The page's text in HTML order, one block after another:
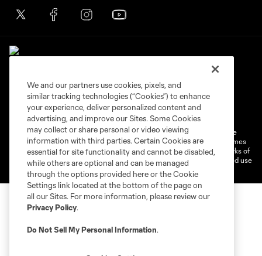
Privacy Policy
Do Not Sell or Share My Personal Information
Cookies Settings
©2026 MLS. The Major League Soccer and MLS name and shield are
registered trademarks of Major League Soccer, L.L.C. (“MLS”). The names
and logos of MLS teams are registered and/or common law trademarks of
MLS or are used with the permission of their owners. Any unauthorized use
is forbidden.
We and our partners use cookies, pixels, and
similar tracking technologies (“Cookies”) to enhance
your experience, deliver personalized content and
advertising, and improve our Sites. Some Cookies
may collect or share personal or video viewing
information with third parties. Certain Cookies are
essential for site functionality and cannot be disabled,
while others are optional and can be managed
through the options provided here or the Cookie
Settings link located at the bottom of the page on
all our Sites. For more information, please review our
Privacy Policy.
Do Not Sell My Personal Information.